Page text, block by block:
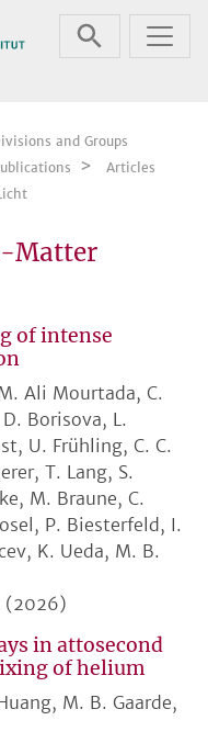
and Groups
Articles
Matter
of intense
Ali Mourtada, C.
Borisova, L.
U. Frühling, C. C.
T. Lang, S.
M. Braune, C.
P. Biesterfeld, I.
K. Ueda, M. B.
(2026)
in attosecond
of helium
M. B. Gaarde,